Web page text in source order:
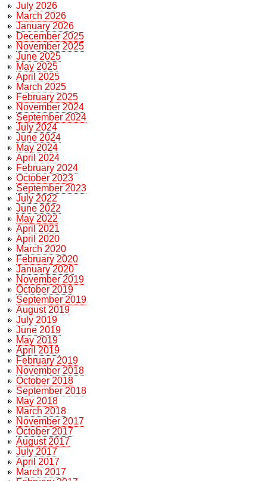
July 2026
March 2026
January 2026
December 2025
November 2025
June 2025
May 2025
April 2025
March 2025
February 2025
November 2024
September 2024
July 2024
June 2024
May 2024
April 2024
February 2024
October 2023
September 2023
July 2022
June 2022
May 2022
April 2021
April 2020
March 2020
February 2020
January 2020
November 2019
October 2019
September 2019
August 2019
July 2019
June 2019
May 2019
April 2019
February 2019
November 2018
October 2018
September 2018
May 2018
March 2018
November 2017
October 2017
August 2017
July 2017
April 2017
March 2017